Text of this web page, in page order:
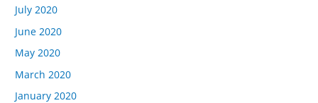
July 2020
June 2020
May 2020
March 2020
January 2020